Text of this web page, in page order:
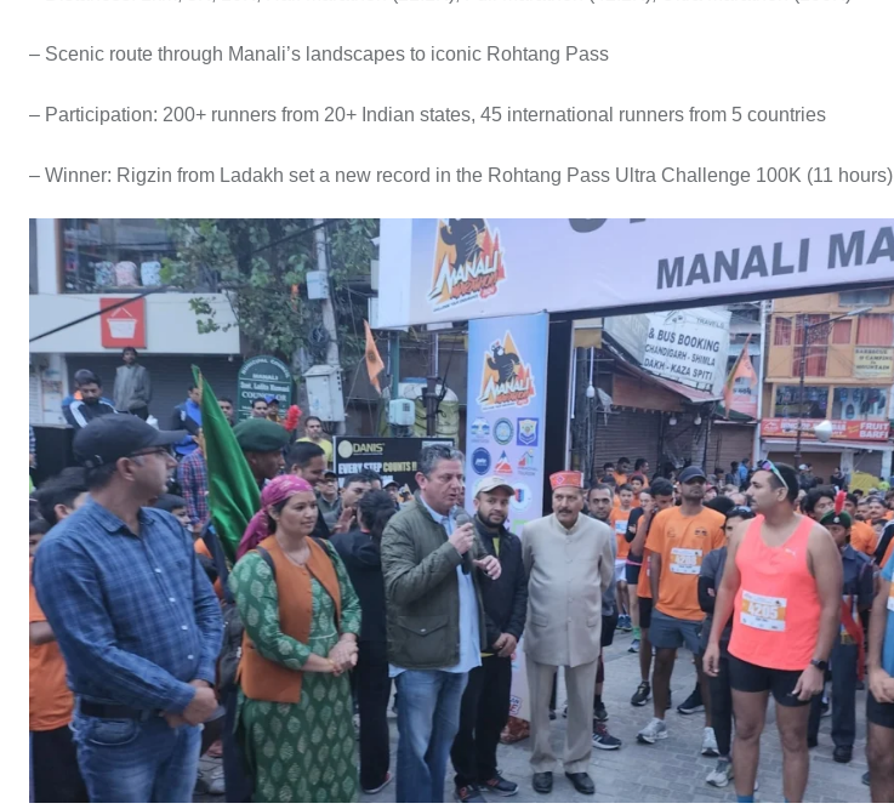
– Scenic route through Manali’s landscapes to iconic Rohtang Pass
– Participation: 200+ runners from 20+ Indian states, 45 international runners from 5 countries
– Winner: Rigzin from Ladakh set a new record in the Rohtang Pass Ultra Challenge 100K (11 hours)